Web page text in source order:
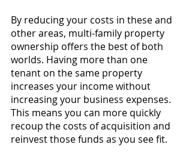
By reducing your costs in these and
other areas, multi-family property
ownership offers the best of both
worlds. Having more than one
tenant on the same property
increases your income without
increasing your business expenses.
This means you can more quickly
recoup the costs of acquisition and
reinvest those funds as you see fit.